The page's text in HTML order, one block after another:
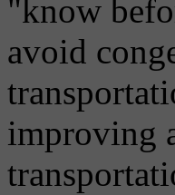
"know
avoid
improving